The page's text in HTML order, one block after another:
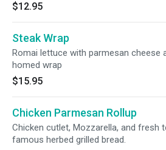
$12.95
Steak Wrap
Romai lettuce with parmesan cheese
homed wrap
$15.95
Chicken Parmesan Rollup
Chicken cutlet, Mozzarella, and fresh
famous herbed grilled bread.